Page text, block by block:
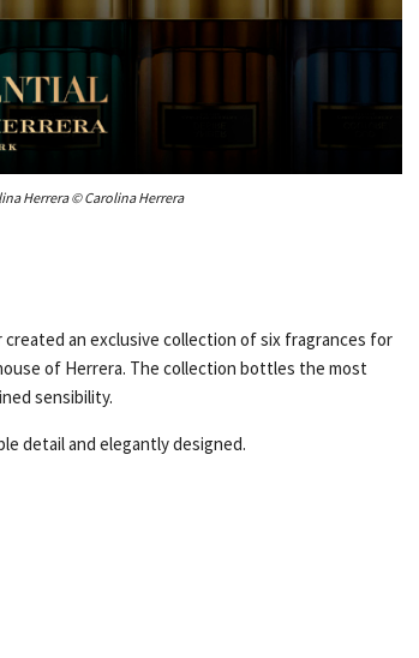
Herrera © Carolina Herrera
an exclusive collection of six fragrances for
of Herrera. The collection bottles the most
sensibility.
detail and elegantly designed.